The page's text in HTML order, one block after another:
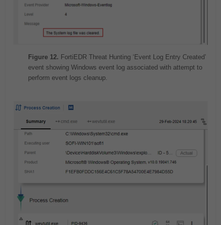
Figure 12. FortiEDR Threat Hunting ‘Event Log Entry Created’
event showing Windows event log associated with attempt to
perform event logs cleanup.